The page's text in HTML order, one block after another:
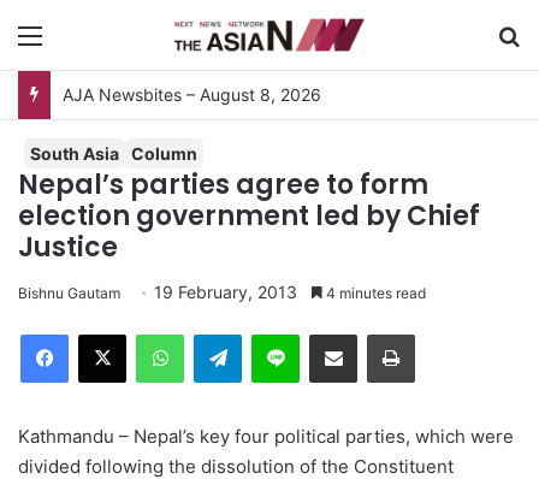
South Asia Column
Nepal’s parties agree to form
election government led by Chief
Justice
Bishnu Gautam 19 February, 2013 4 minutes read
Telegram
Kathmandu – Nepal’s key four political parties, which were
divided following the dissolution of the Constituent